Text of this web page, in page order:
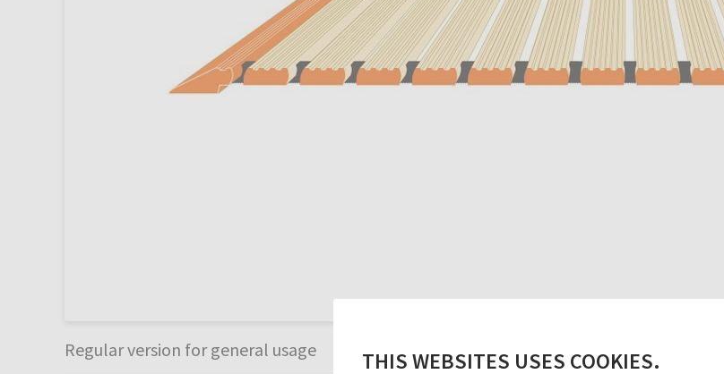
THIS WEBSITES USES COOKIES.
Regular version for general usage